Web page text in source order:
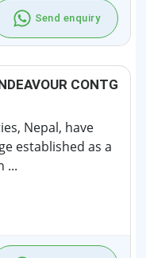
Send enquiry
CONTG
Nepal, have
established as a
...